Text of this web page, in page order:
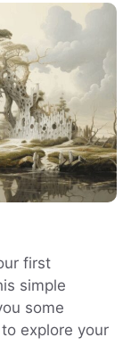
first
simple
some
explore your